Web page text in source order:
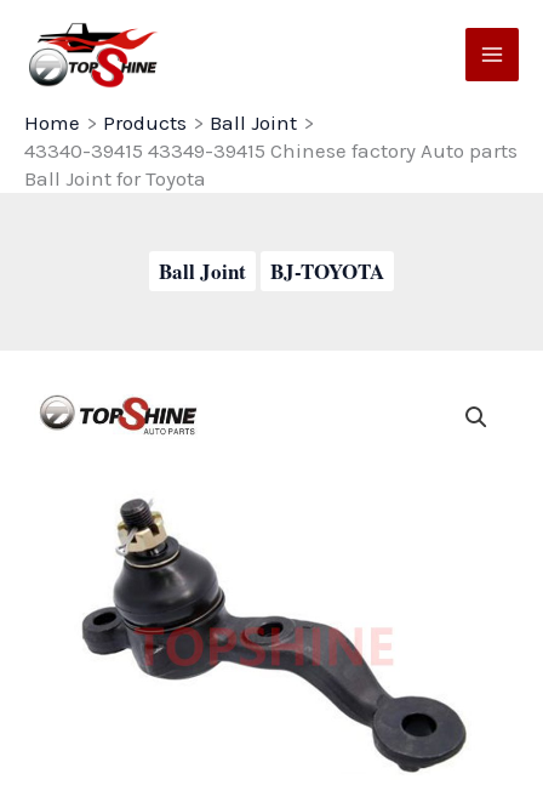
content
Home
Products
Ball Joint
43340-39415 43349-39415 Chinese factory Auto parts
Ball Joint for Toyota
Ball Joint BJ-TOYOTA